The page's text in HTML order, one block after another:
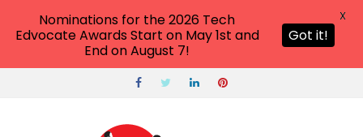
Nominations for the 2026 Tech
Edvocate Awards Start on May 1st and
End on August 7!
Got it!
X